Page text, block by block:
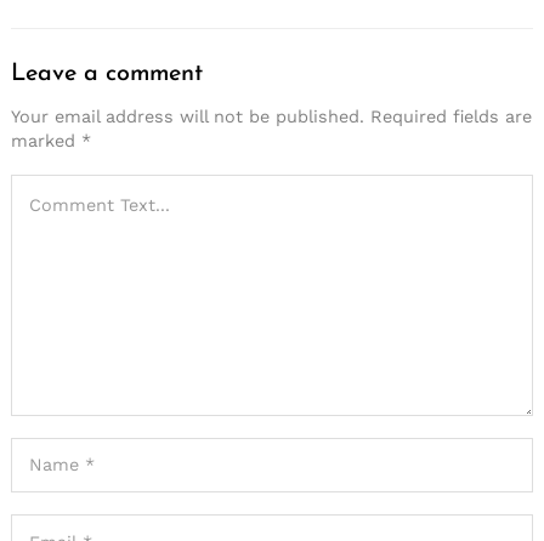
Leave a comment
Your email address will not be published. Required fields are
marked *